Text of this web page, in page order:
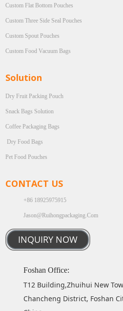
Custom Flat Bottom Pouches
Custom Three Side Seal Pouches
Custom Spout Pouches
Custom Food Vacuum Bags
Solution
Dry Fruit Packing Pouch
Snack Bags Solution
Coffee Packaging Bags
Dry Food Bags
Pet Food Pouches
CONTACT US
+86 18925975915
Jason@ruihongpackaging.com
INQUIRY NOW
Foshan Office:
T12 Building,Zhuihui New
Chancheng District, Foshan